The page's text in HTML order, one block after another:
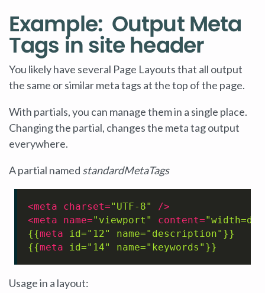
Example: Output Meta
Tags in site header
You likely have several Page Layouts that all output
the same or similar meta tags at the top of the page.
With partials, you can manage them in a single place.
Changing the partial, changes the meta tag output
everywhere.
A partial named standardMetaTags
<meta charset="UTF-8"
/>
<meta name="viewport" content=
{{meta id="12" name="description" }}
{{meta id="14" name="keywords" }}
Usage in a layout: